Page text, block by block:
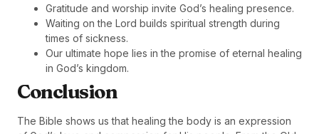
Gratitude and worship invite God’s healing presence.
Waiting on the Lord builds spiritual strength during
times of sickness.
Our ultimate hope lies in the promise of eternal healing
in God’s kingdom.
Conclusion
The Bible shows us that healing the body is an expression